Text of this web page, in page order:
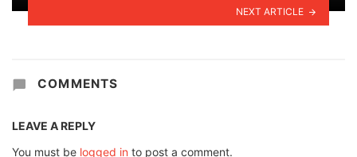
NEXT ARTICLE
COMMENTS
LEAVE A REPLY
You must be logged in to post a comment.